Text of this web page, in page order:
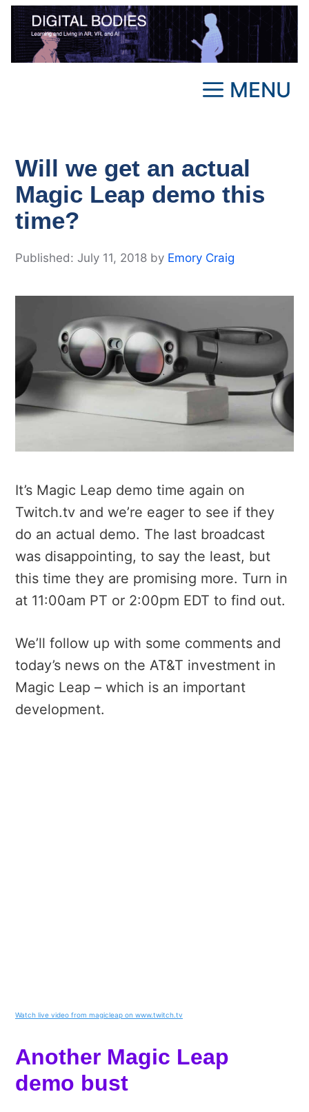
Skip
content
MENU
Will we get an actual
Magic Leap demo this
time?
July 11, 2018 by Emory Craig
It’s Magic Leap demo time again on
Twitch.tv and we’re eager to see if they
do an actual demo. The last broadcast
was disappointing, to say the least, but
this time they are promising more. Turn in
at 11:00am PT or 2:00pm EDT to find out.
We’ll follow up with some comments and
today’s news on the AT&T investment in
Magic Leap – which is an important
development.
Watch live video from magicleap on www.twitch.tv
Another Magic Leap
demo bust